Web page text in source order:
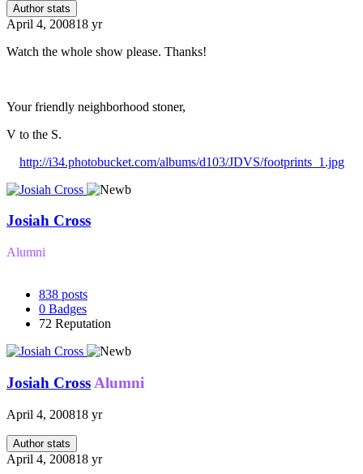
Author stats
April 4, 200818 yr
Watch the whole show please. Thanks!
Your friendly neighborhood stoner,
V to the S.
http://i34.photobucket.com/albums/d103/JDVS/footprints_1.jpg
Josiah Cross
Alumni
838 posts
0 Badges
72 Reputation
Josiah Cross Alumni
April 4, 200818 yr
Author stats
April 4, 200818 yr